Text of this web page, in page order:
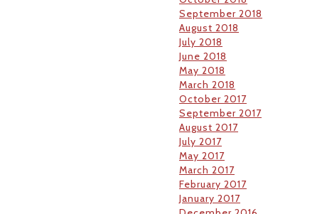
September 2018
August 2018
July 2018
June 2018
May 2018
March 2018
October 2017
September 2017
August 2017
July 2017
May 2017
March 2017
February 2017
January 2017